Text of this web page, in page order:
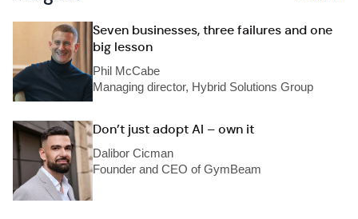
Seven businesses, three failures and one
big lesson
Phil McCabe
Managing director, Hybrid Solutions Group
Don’t just adopt AI – own it
Dalibor Cicman
Founder and CEO of GymBeam